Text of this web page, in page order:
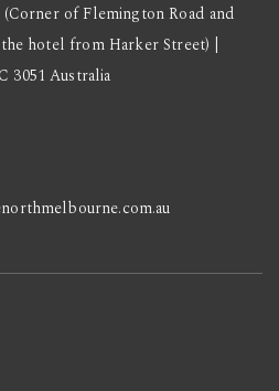
of Flemington Road and
hotel from Harker Street) |
Australia